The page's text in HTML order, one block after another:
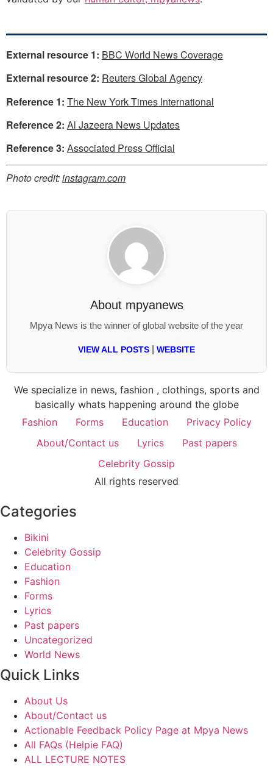
External resource 1: BBC World News Coverage
External resource 2: Reuters Global Agency
Reference 1: The New York Times International
Reference 2: Al Jazeera News Updates
Reference 3: Associated Press Official
Photo credit:instagram.com
About mpyanews
Mpya News is the winner of global website of the year
VIEW ALL POSTS WEBSITE
We specialize in news, fashion , clothings, sports and
basically whats happening around the globe
Fashion
Forms Education
Privacy Policy
About/Contact us
Lyrics
Past papers
Celebrity Gossip
All rights reserved
Categories
Bikini
Celebrity Gossip
Education
Fashion
Forms
Lyrics
Past papers
Uncategorized
World News
Quick Links
About Us
About/Contact us
Actionable Feedback Policy Page at Mpya News
All FAQs (Helpie FAQ)
ALL LECTURE NOTES